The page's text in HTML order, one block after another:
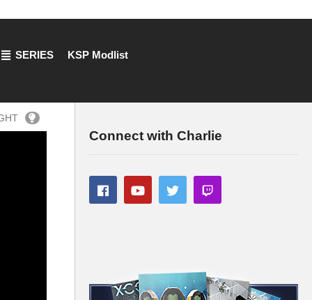
SERIES KSP Modlist
Connect with Charlie